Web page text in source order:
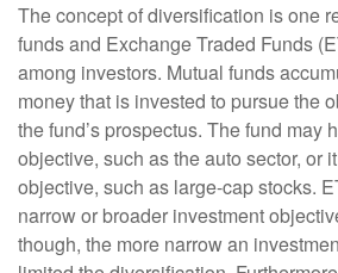
The concept of diversification is one
funds and Exchange Traded Funds
among investors. Mutual funds
money that is invested to pursue the
the fund’s prospectus. The fund may
objective, such as the auto sector, or
objective, such as large-cap stocks.
narrow or broader investment
though, the more narrow an